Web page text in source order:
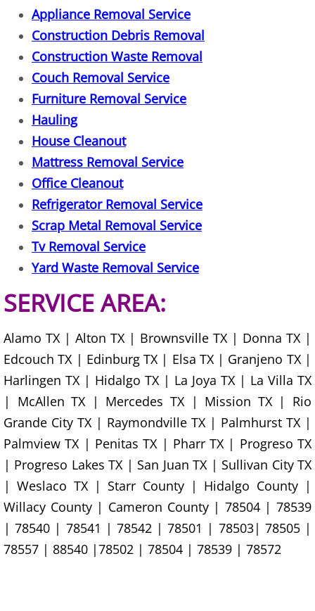
House Cleanout Harlingen
Mattress Removal Harlingen
Office Cleanout Harlingen
Refrigerator Removal Harlingen
Scrap Metal Removal Harlingen
TV Removal Harlingen
Yard Waste Removal Harlingen
Junk Removal Hidalgo
Appliance Removal Hidalgo
Construction Debris Removal
Construction Waste Removal
Couch Removal Hidalgo
Furniture Removal Hidalgo
Hauling Hidalgo
House Cleanout Hidalgo
Mattress Removal Hidalgo
Appliance Removal Service
Construction Debris Removal
Construction Waste Removal
Couch Removal Service
Furniture Removal Service
Hauling
House Cleanout
Mattress Removal Service
Office Cleanout
Refrigerator Removal Service
Scrap Metal Removal Service
Tv Removal Service
Yard Waste Removal Service
SERVICE AREA:
Alamo TX | Alton TX | Brownsville TX | Donna TX |
Edcouch TX | Edinburg TX | Elsa TX | Granjeno TX |
Harlingen TX | Hidalgo TX | La Joya TX | La Villa TX
| McAllen TX | Mercedes TX | Mission TX | Rio
Grande City TX | Raymondville TX | Palmhurst TX |
Palmview TX | Penitas TX | Pharr TX | Progreso TX
| Progreso Lakes TX | San Juan TX | Sullivan City TX
| Weslaco TX | Starr County | Hidalgo County |
Willacy County | Cameron County | 78504 | 78539
| 78540 | 78541 | 78542 | 78501 | 78503| 78505 |
78557 | 88540 |78502 | 78504 | 78539 | 78572